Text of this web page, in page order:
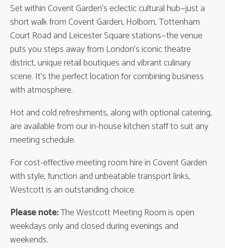
Set within Covent Garden’s eclectic cultural hub—just a
short walk from Covent Garden, Holborn, Tottenham
Court Road and Leicester Square stations—the venue
puts you steps away from London’s iconic theatre
district, unique retail boutiques and vibrant culinary
scene. It’s the perfect location for combining business
with atmosphere.
Hot and cold refreshments, along with optional catering,
are available from our in-house kitchen staff to suit any
meeting schedule.
For cost-effective meeting room hire in Covent Garden
with style, function and unbeatable transport links,
Westcott is an outstanding choice.
Please note:The Westcott Meeting Room is open
weekdays only and closed during evenings and
weekends.